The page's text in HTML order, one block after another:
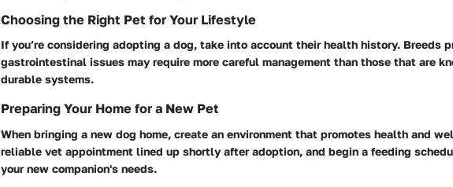
Choosing the Right Pet for Your Lifestyle
If you’re considering adopting a dog, take into account their health history. Breeds
gastrointestinal issues may require more careful management than those that are
durable systems.
Preparing Your Home for a New Pet
When bringing a new dog home, create an environment that promotes health and
reliable vet appointment lined up shortly after adoption, and begin a feeding
your new companion's needs.